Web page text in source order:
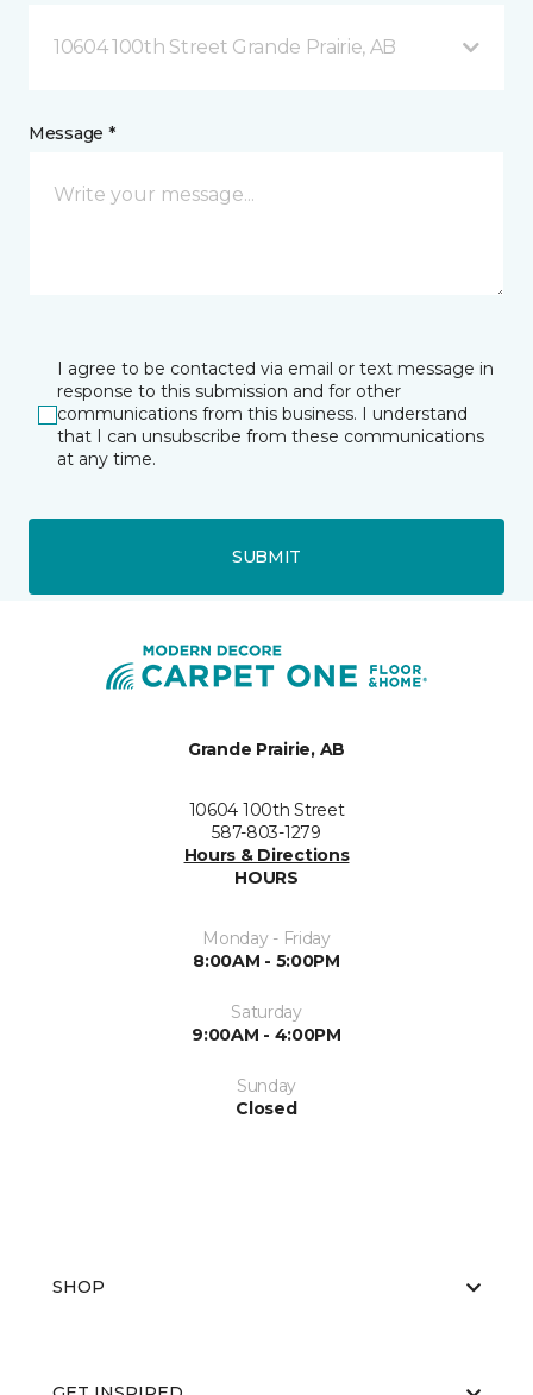
10604 100th Street Grande Prairie, AB
Message *
I agree to be contacted via email or text message in
response to this submission and for other
communications from this business. I understand
that I can unsubscribe from these communications
at any time.
SUBMIT
Grande Prairie, AB
10604 100th Street
587-803-1279
Hours & Directions
HOURS
Monday - Friday
8:00AM - 5:00PM
Saturday
9:00AM - 4:00PM
Sunday
Closed
SHOP